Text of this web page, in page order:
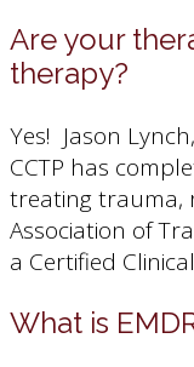
Are your
therapy?
Yes! Jason
CCTP has
treating trauma,
Association of
a Certified
What is